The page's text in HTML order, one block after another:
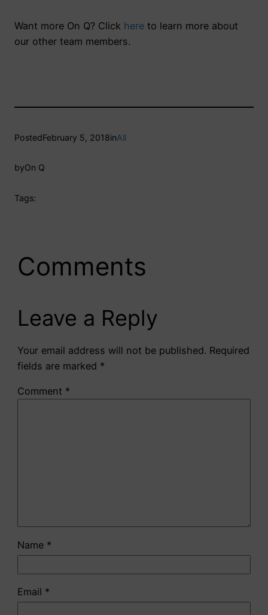
Want more On Q? Click here to learn more about
our other team members.
PostedFebruary 5, 2018inAll
byOn Q
Tags:
Comments
Leave a Reply
Your email address will not be published. Required
fields are marked *
Comment *
Name *
Email *